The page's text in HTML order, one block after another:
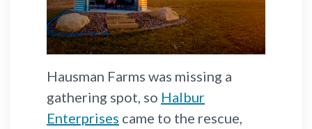
Hausman Farms was missing a
gathering spot, so Halbur
Enterprises came to the rescue,